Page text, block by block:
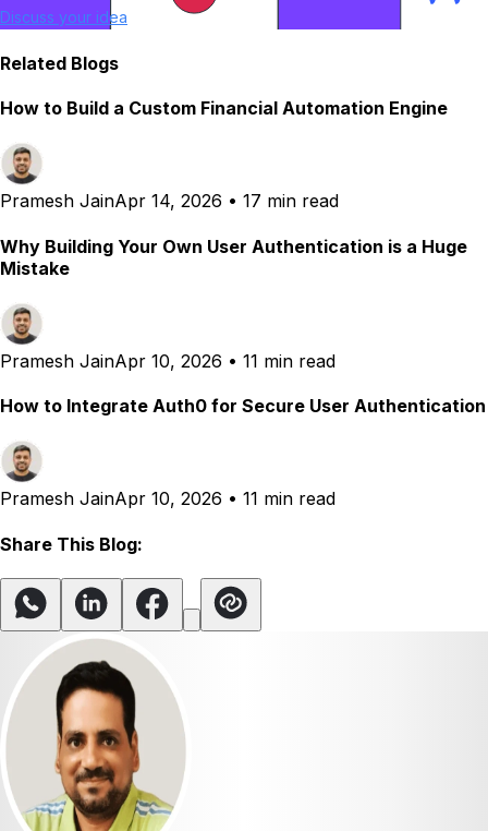
Discuss your idea
Related Blogs
How to Build a Custom Financial Automation Engine
Pramesh JainApr 14, 2026 • 17 min read
Why Building Your Own User Authentication is a Huge
Mistake
Pramesh JainApr 10, 2026 • 11 min read
How to Integrate Auth0 for Secure User Authentication
Pramesh JainApr 10, 2026 • 11 min read
Share This Blog: